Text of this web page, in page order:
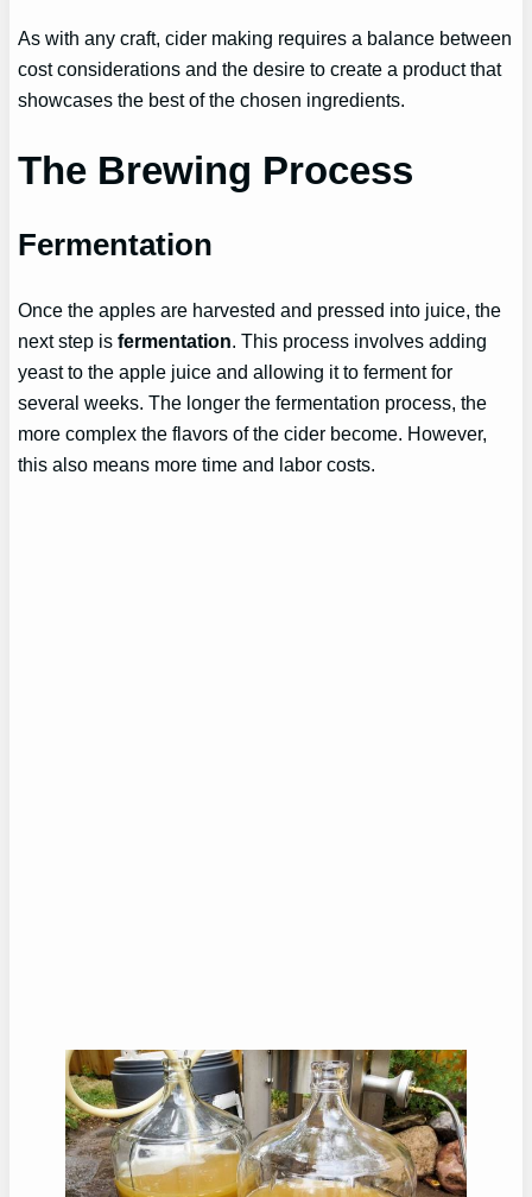
As with any craft, cider making requires a balance between
cost considerations and the desire to create a product that
showcases the best of the chosen ingredients.
The Brewing Process
Fermentation
Once the apples are harvested and pressed into juice, the
next step isfermentation. This process involves adding
yeast to the apple juice and allowing it to ferment for
several weeks. The longer the fermentation process, the
more complex the flavors of the cider become. However,
this also means more time and labor costs.